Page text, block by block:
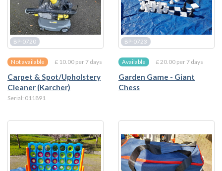
BP-0720
Not available £ 10.00 per 7 days
Carpet & Spot/Upholstery
Cleaner (Karcher)
Serial: 011891
BP-0723
Available £ 20.00 per 7 days
Garden Game - Giant
Chess